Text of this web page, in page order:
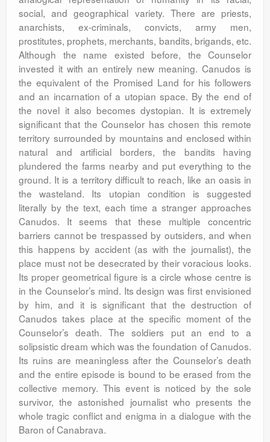
social, and geographical variety. There are priests,
anarchists, ex-criminals, convicts, army men,
prostitutes, prophets, merchants, bandits, brigands, etc.
Although the name existed before, the Counselor
invested it with an entirely new meaning. Canudos is
the equivalent of the Promised Land for his followers
and an incarnation of a utopian space. By the end of
the novel it also becomes dystopian. It is extremely
significant that the Counselor has chosen this remote
territory surrounded by mountains and enclosed within
natural and artificial borders, the bandits having
plundered the farms nearby and put everything to the
ground. It is a territory difficult to reach, like an oasis in
the wasteland. Its utopian condition is suggested
literally by the text, each time a stranger approaches
Canudos. It seems that these multiple concentric
barriers cannot be trespassed by outsiders, and when
this happens by accident (as with the journalist), the
place must not be desecrated by their voracious looks.
Its proper geometrical figure is a circle whose centre is
in the Counselor’s mind. Its design was first envisioned
by him, and it is significant that the destruction of
Canudos takes place at the specific moment of the
Counselor’s death. The soldiers put an end to a
solipsistic dream which was the foundation of Canudos.
Its ruins are meaningless after the Counselor’s death
and the entire episode is bound to be erased from the
collective memory. This event is noticed by the sole
survivor, the astonished journalist who presents the
whole tragic conflict and enigma in a dialogue with the
Baron of Canabrava.